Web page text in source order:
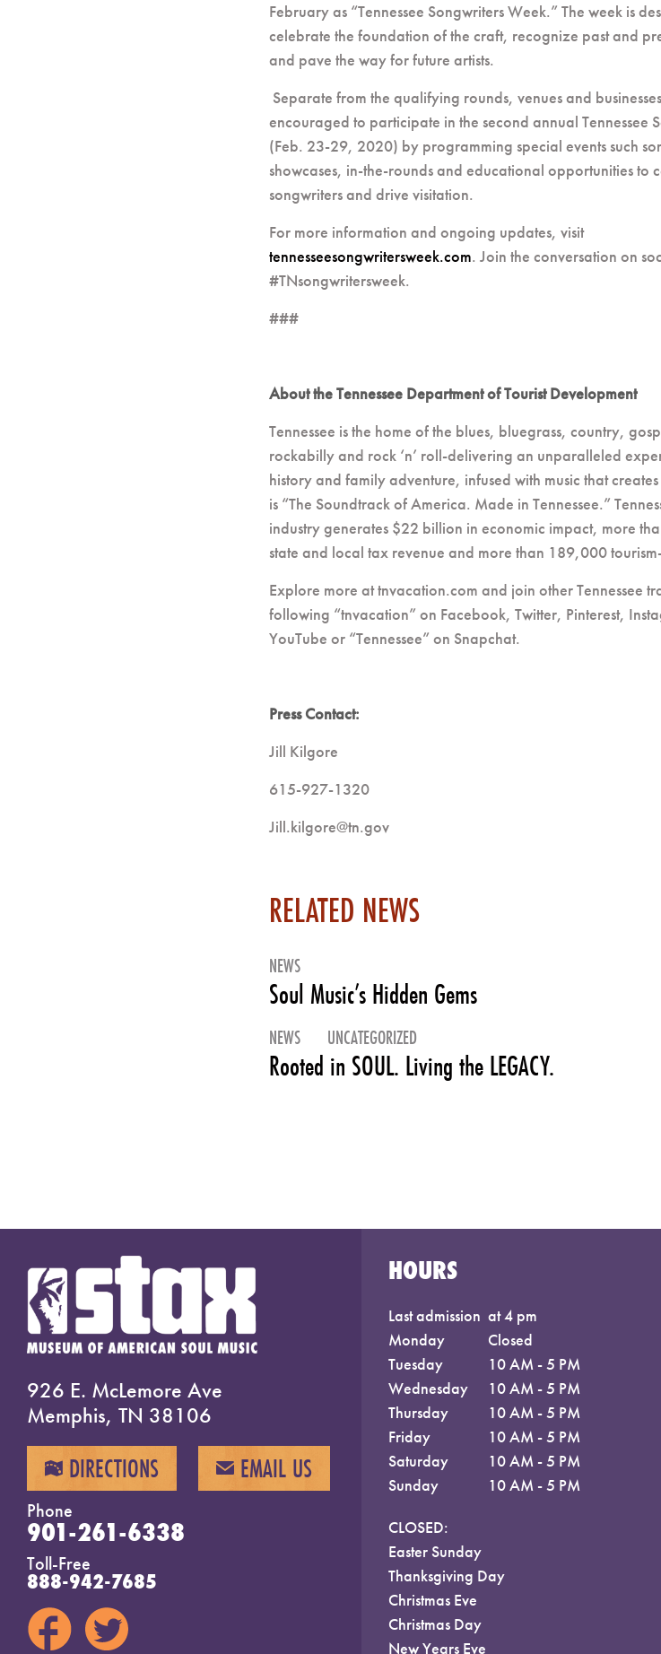
February as “Tennessee Songwriters Week.” The week is
celebrate the foundation of the craft, recognize past and
and pave the way for future artists.
Separate from the qualifying rounds, venues and
encouraged to participate in the second annual Tennessee
(Feb. 23-29, 2020) by programming special events such
showcases, in-the-rounds and educational opportunities to
songwriters and drive visitation.
For more information and ongoing updates, visit
tennesseesongwritersweek.com. Join the conversation on
#TNsongwritersweek.
###
About the Tennessee Department of Tourist Development
Tennessee is the home of the blues, bluegrass, country,
rockabilly and rock ‘n’ roll-delivering an unparalleled
history and family adventure, infused with music that
is “The Soundtrack of America. Made in Tennessee.”
industry generates $22 billion in economic impact, more
state and local tax revenue and more than 189,000
Explore more at tnvacation.com and join other Tennessee
following “tnvacation” on Facebook, Twitter, Pinterest,
YouTube or “Tennessee” on Snapchat.
Press Contact:
Jill Kilgore
615-927-1320
Jill.kilgore@tn.gov
RELATED NEWS
NEWS
Soul Music’s Hidden Gems
NEWS UNCATEGORIZED
Rooted in SOUL. Living the LEGACY.
926 E. McLemore Ave
Memphis, TN 38106
MAP DIRECTIONS EMAIL EMAIL US
Phone
901-261-6338
Toll-Free
888-942-7685
HOURS
Last admission at 4 pm
Monday
Closed
Tuesday
10 AM - 5 PM
Wednesday
10 AM - 5 PM
Thursday
10 AM - 5 PM
Friday
10 AM - 5 PM
Saturday
10 AM - 5 PM
Sunday
10 AM - 5 PM
CLOSED:
Easter Sunday
Thanksgiving Day
Christmas Eve
Christmas Day
New Years Eve